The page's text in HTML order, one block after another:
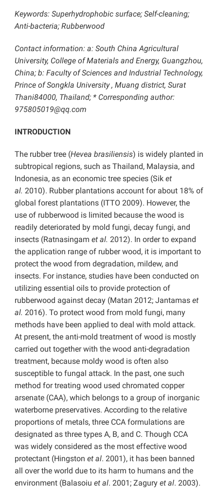
Keywords: Superhydrophobic surface; Self-cleaning;
Anti-bacteria; Rubberwood
Contact information: a: South China Agricultural
University, College of Materials and Energy, Guangzhou,
China; b: Faculty of Sciences and Industrial Technology,
Prince of Songkla University , Muang district, Surat
Thani84000, Thailand; * Corresponding author:
975805019@qq.com
INTRODUCTION
The rubber tree (Hevea brasiliensis) is widely planted in
subtropical regions, such as Thailand, Malaysia, and
Indonesia, as an economic tree species (Sik et
al. 2010). Rubber plantations account for about 18% of
global forest plantations (ITTO 2009). However, the
use of rubberwood is limited because the wood is
readily deteriorated by mold fungi, decay fungi, and
insects (Ratnasingam et al. 2012). In order to expand
the application range of rubber wood, it is important to
protect the wood from degradation, mildew, and
insects. For instance, studies have been conducted on
utilizing essential oils to provide protection of
rubberwood against decay (Matan 2012; Jantamas et
al. 2016). To protect wood from mold fungi, many
methods have been applied to deal with mold attack.
At present, the anti-mold treatment of wood is mostly
carried out together with the wood anti-degradation
treatment, because moldy wood is often also
susceptible to fungal attack. In the past, one such
method for treating wood used chromated copper
arsenate (CAA), which belongs to a group of inorganic
waterborne preservatives. According to the relative
proportions of metals, three CCA formulations are
designated as three types A, B, and C. Though CCA
was widely considered as the most effective wood
protectant (Hingston et al. 2001), it has been banned
all over the world due to its harm to humans and the
environment (Balasoiu et al. 2001; Zagury et al. 2003).